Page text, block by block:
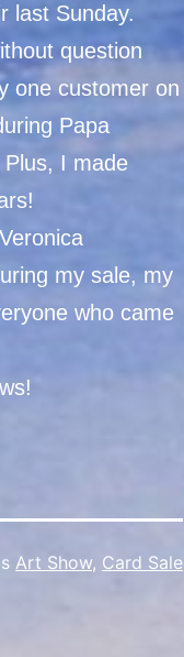
last Sunday.
question
one customer on
Papa
Plus, I made
my sale, my
who came
Art Show, Card Sale